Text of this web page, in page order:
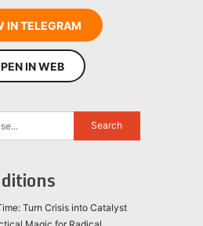
IN TELEGRAM
IN WEB
Turn Crisis into Catalyst